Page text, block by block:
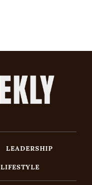
LEADERSHIP
LIFESTYLE